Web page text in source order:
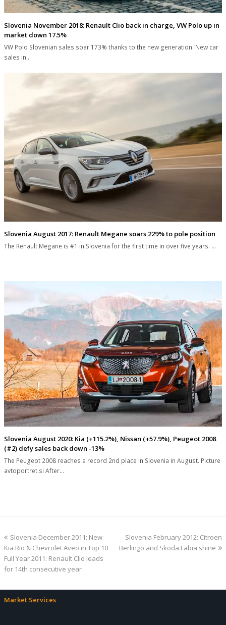
Slovenia November 2018: Renault Clio back in charge, VW Polo up in
market down 17.5%
VW Polo Slovenian sales soar 173% thanks to the new generation. New car
sales in…
Slovenia August 2017: Renault Megane soars 229% to pole position
The Renault Megane is #1 in Slovenia for the first time in over five years. …
Slovenia August 2020: Kia (+115.2%), Nissan (+57.9%), Peugeot 2008
(#2) defy sales back down -13%
The Peugeot 2008 reaches a record 2nd place in Slovenia in August. Picture
avtoportret.si After…
previous
post:
Slovenia December 2011: New
Kia Rio & Chevrolet Aveo in Top 10
Full Year 2011: Renault Clio leads
for 14th consecutive year
next
post:
Slovenia February 2012: Citroen
Berlingo and Skoda Fabia shine
Market Services